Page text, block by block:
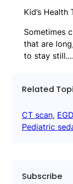
Kid’s Health
Sometimes
that are
to stay still.…
Related
CT scan, EGD
Pediatric
Subscribe